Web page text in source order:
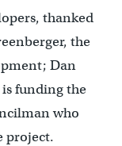
thanked
the
Dan
funding the
who
project.